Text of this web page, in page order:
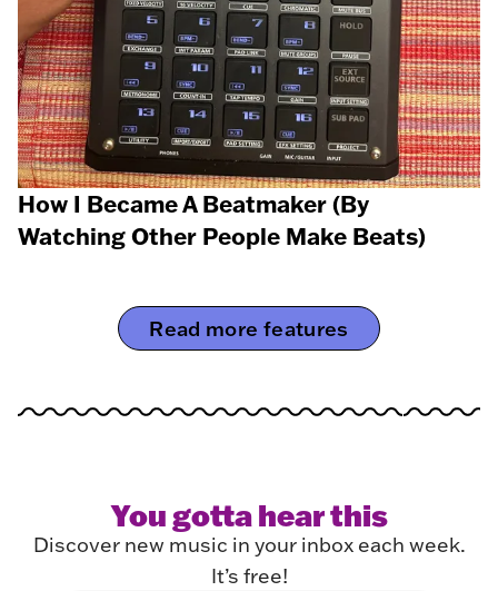
How I Became A Beatmaker (By
Watching Other People Make Beats)
Read more features
You gotta hear this
Discover new music in your inbox each week.
It’s free!